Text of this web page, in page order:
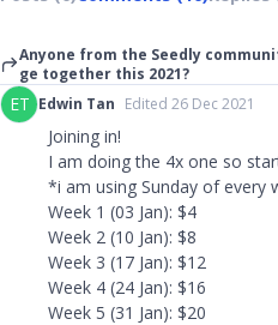
Anyone from the Seedly
ge together this 2021?
ET Edwin Tan Edited 26 Dec 2021
Joining in!
I am doing the 4x one so
*i am using Sunday of every
Week 1 (03 Jan): $4
Week 2 (10 Jan): $8
Week 3 (17 Jan): $12
Week 4 (24 Jan): $16
Week 5 (31 Jan): $20